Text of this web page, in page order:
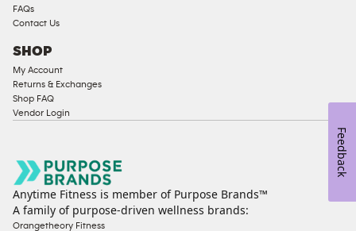
FAQs
Contact Us
SHOP
My Account
Returns & Exchanges
Shop FAQ
Vendor Login
Anytime Fitness is member of Purpose Brands™
A family of purpose-driven wellness brands:
Orangetheory Fitness
Feedback